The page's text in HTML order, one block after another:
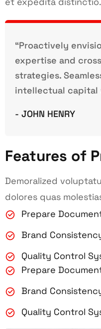
“Proactively
expertise and
strategies.
intellectual capital
- JOHN HENRY
Features of
Demoralized
dolores quas
Prepare
Brand
Quality Control
Prepare
Brand
Quality Control